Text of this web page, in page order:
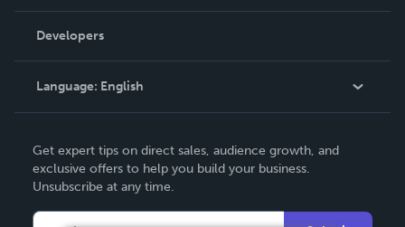
Podcast
Order Lookup
Knowledge Base
Contact Support
Developers
Language: English
Deutsch
Français
Get expert tips on direct sales, audience growth, and
exclusive offers to help you build your business.
Unsubscribe at any time.